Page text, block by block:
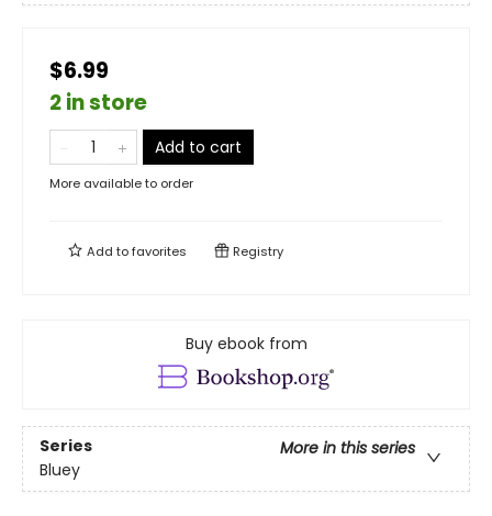
$6.99
2 in store
Add to cart
More available to order
Add tofavorites Registry
Buy ebook from
Series
More in this series
Bluey